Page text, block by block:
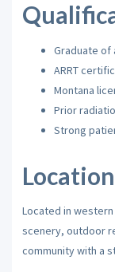
Graduate of
ARRT
Montana
Prior
Strong
Location
Located in
scenery, outdoor
community with a